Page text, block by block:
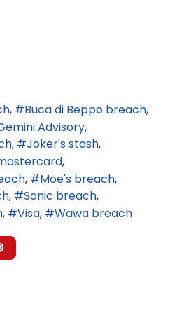
Buca di Beppo breach
Advisory
Joker's stash
Moe's breach
Sonic breach
Visa Wawa breach